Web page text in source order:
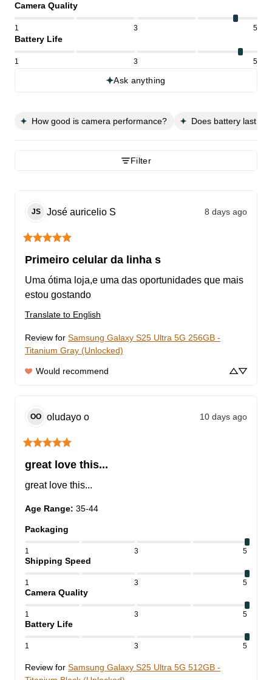
Camera Quality
1 3 5
Battery Life
1 3 5
Ask anything
How good is camera performance? Does battery last all
Filter
JS José auricelio S 8 days ago
Primeiro celular da linha s
Uma ótima loja,e uma das oportunidades que mais
estou gostando
Translate to English
Review for Samsung Galaxy S25 Ultra 5G 256GB -
Titanium Gray (Unlocked)
Would recommend
OO oludayo o 10 days ago
great love this...
great love this...
Age Range: 35-44
Packaging
1 3 5
Shipping Speed
1 3 5
Camera Quality
1 3 5
Battery Life
1 3 5
Review for Samsung Galaxy S25 Ultra 5G 512GB -